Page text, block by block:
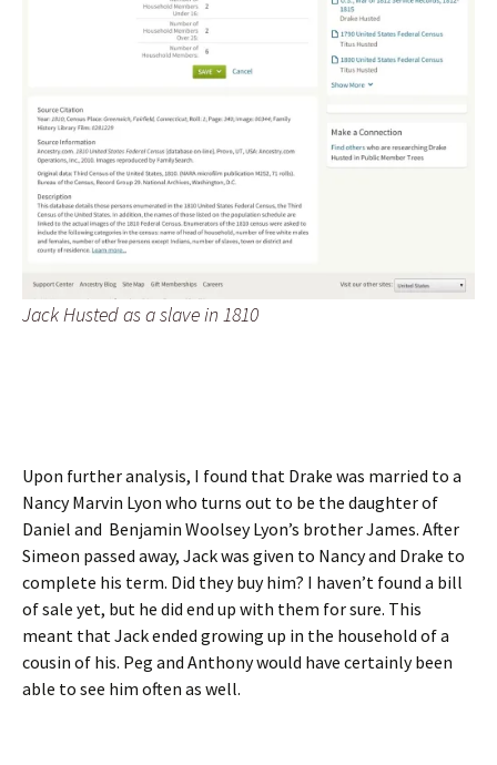
Jack Husted as a slave in 1810
Upon further analysis, I found that Drake was married to a
Nancy Marvin Lyon who turns out to be the daughter of
Daniel and Benjamin Woolsey Lyon’s brother James. After
Simeon passed away, Jack was given to Nancy and Drake to
complete his term. Did they buy him? I haven’t found a bill
of sale yet, but he did end up with them for sure. This
meant that Jack ended growing up in the household of a
cousin of his. Peg and Anthony would have certainly been
able to see him often as well.